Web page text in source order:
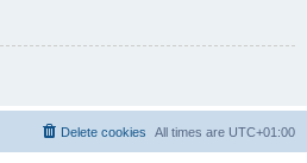
All times are UTC+01:00
Delete cookies